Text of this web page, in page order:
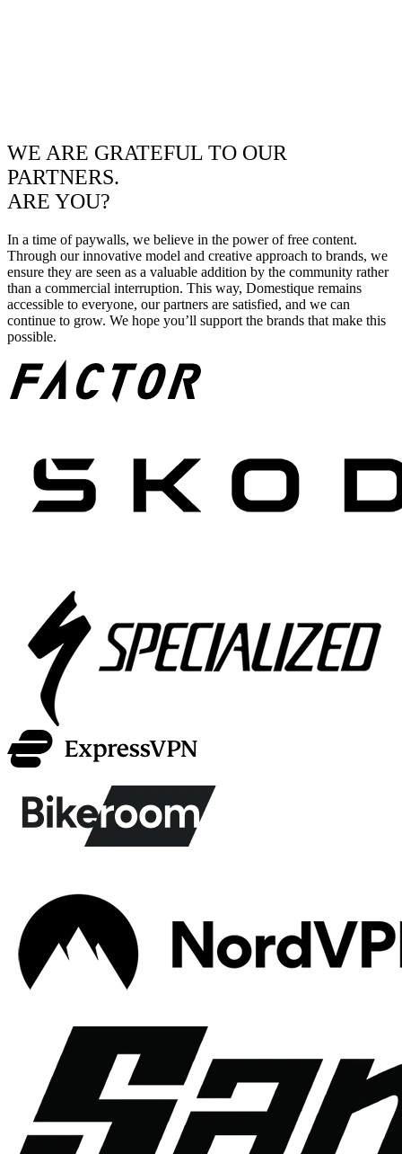
WE ARE GRATEFUL TO OUR
PARTNERS.
ARE YOU?
In a time of paywalls, we believe in the power of free content.
Through our innovative model and creative approach to brands, we
ensure they are seen as a valuable addition by the community rather
than a commercial interruption. This way, Domestique remains
accessible to everyone, our partners are satisfied, and we can
continue to grow. We hope you’ll support the brands that make this
possible.